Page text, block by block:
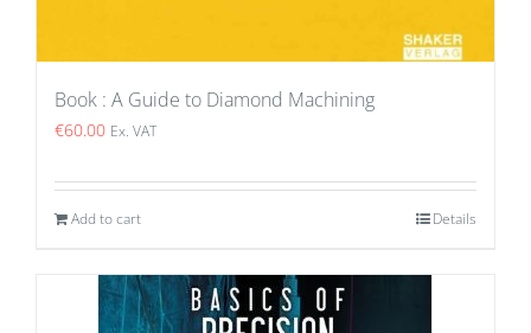
Book : A Guide to Diamond Machining
€60.00 Ex. VAT
Add to cart Details